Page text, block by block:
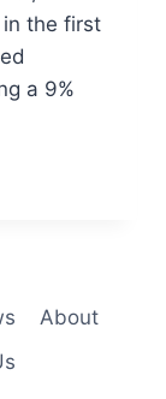
the first
a 9%
About